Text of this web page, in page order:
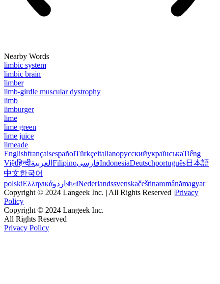
Nearby Words
limbic system
limbic brain
limber
limb-girdle muscular dystrophy
limb
limburger
lime
lime green
lime juice
limeade
EnglishfrançaisespañolTürkçeitalianoрусскийукраїнськаTiếng
Việtहिन्दीالعربية FilipinoفارسیIndonesiaDeutschportuguês日本語
中文한국어
polskiΕλληνικάاردو বাংলাNederlandssvenskačeštinaromânămagyar
Copyright © 2024 Langeek Inc. | All Rights Reserved |Privacy
Policy
Copyright © 2024 Langeek Inc.
All Rights Reserved
Privacy Policy